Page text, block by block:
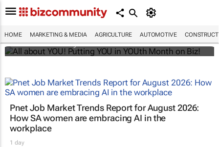
HOME MARKETING & MEDIA AGRICULTURE AUTOMOTIVE
All about YOU! Putting YOU in YOUth Month
Bizcommunity.com
Pnet Job Market Trends Report for August 2026:
How SA women are embracing AI in the
workplace
1 day